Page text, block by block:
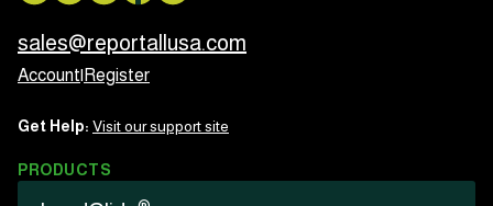
sales@reportallusa.com
Account Register
Get Help: Visit our support site
PRODUCTS